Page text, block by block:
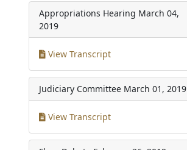
Appropriations Hearing March 04,
2019
View Transcript
Judiciary Committee March 01, 2019
View Transcript